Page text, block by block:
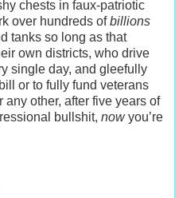
chests in faux-patriotic
over hundreds ofbillions
tanks so long as that
own districts, who drive
single day, and gleefully
or to fully fund veterans
other, after five years of
bullshit, nowyou’re